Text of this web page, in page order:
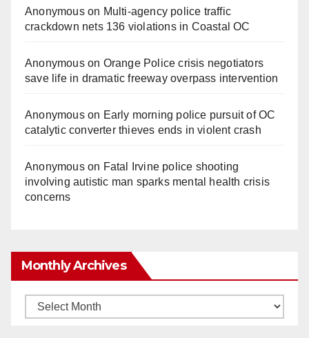
Anonymouson Multi‑agency police traffic
crackdown nets 136 violations in Coastal OC
Anonymouson Orange Police crisis negotiators
save life in dramatic freeway overpass intervention
Anonymouson Early morning police pursuit of OC
catalytic converter thieves ends in violent crash
Anonymouson Fatal Irvine police shooting
involving autistic man sparks mental health crisis
concerns
Monthly Archives
Monthly